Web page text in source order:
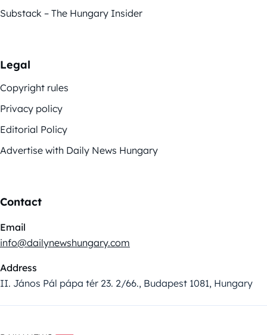
Substack – The Hungary Insider
Legal
Copyright rules
Privacy policy
Editorial Policy
Advertise with Daily News Hungary
Contact
Email
info@dailynewshungary.com
Address
II. János Pál pápa tér 23. 2/66., Budapest 1081, Hungary